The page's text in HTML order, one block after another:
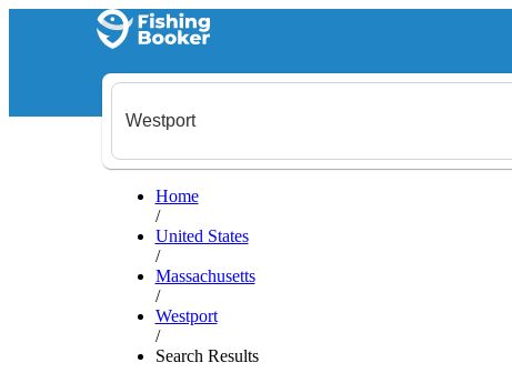
Home
/
United States
/
Massachusetts
/
Westport
/
Search Results